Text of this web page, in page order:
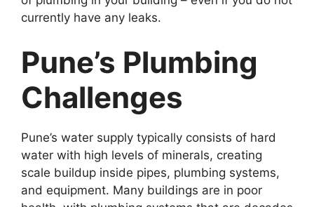
currently have any leaks.
Pune’s Plumbing
Challenges
Pune’s water supply typically consists of hard
water with high levels of minerals, creating
scale buildup inside pipes, plumbing systems,
and equipment. Many buildings are in poor